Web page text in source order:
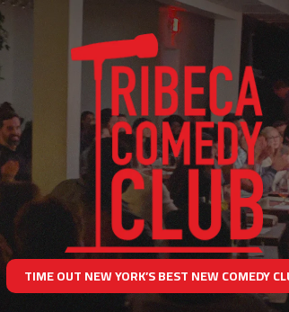
TIME OUT NEW YORK’S BEST NEW COMEDY